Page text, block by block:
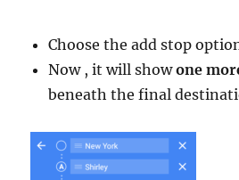
Choose the add stop
Now , it will showone
beneath the final